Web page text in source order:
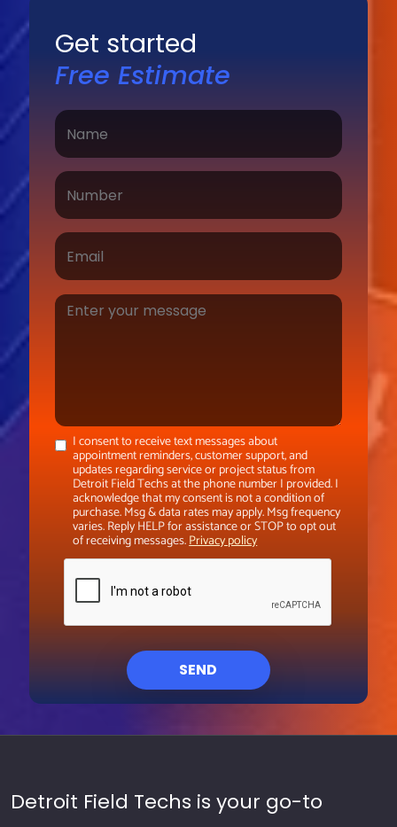
Get started
Free Estimate
I consent to receive text messages about
appointment reminders, customer support, and
updates regarding service or project status from
Detroit Field Techs at the phone number I provided. I
acknowledge that my consent is not a condition of
purchase. Msg & data rates may apply. Msg frequency
varies. Reply HELP for assistance or STOP to opt out
of receiving messages.Privacy policy
SEND
Detroit Field Techs is your go-to